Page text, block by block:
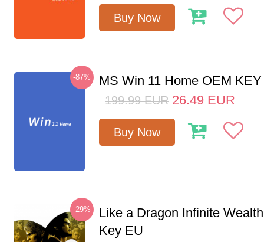
Buy Now
-87% MS Win 11 Home OEM
199.99 EUR 26.49 EUR
Buy Now
-29%
Like a Dragon Infinite
Key EU